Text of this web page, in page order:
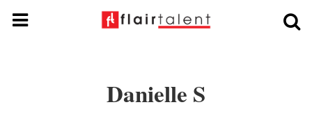
Danielle S